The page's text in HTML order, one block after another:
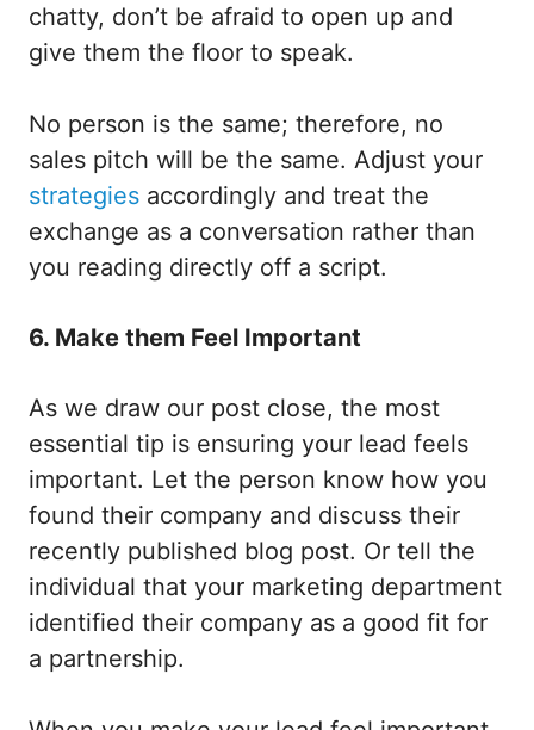
chatty, don’t be afraid to open up and
give them the floor to speak.
No person is the same; therefore, no
sales pitch will be the same. Adjust your
strategies accordingly and treat the
exchange as a conversation rather than
you reading directly off a script.
6. Make them Feel Important
As we draw our post close, the most
essential tip is ensuring your lead feels
important. Let the person know how you
found their company and discuss their
recently published blog post. Or tell the
individual that your marketing department
identified their company as a good fit for
a partnership.